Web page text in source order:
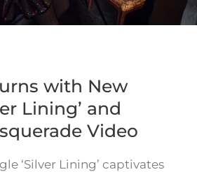
with New
Lining’ and
Video
‘Silver Lining’ captivates